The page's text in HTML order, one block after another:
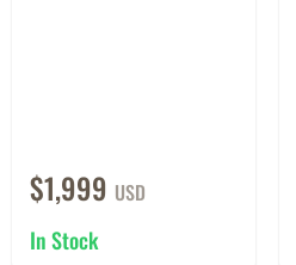
$1,999 USD
In Stock